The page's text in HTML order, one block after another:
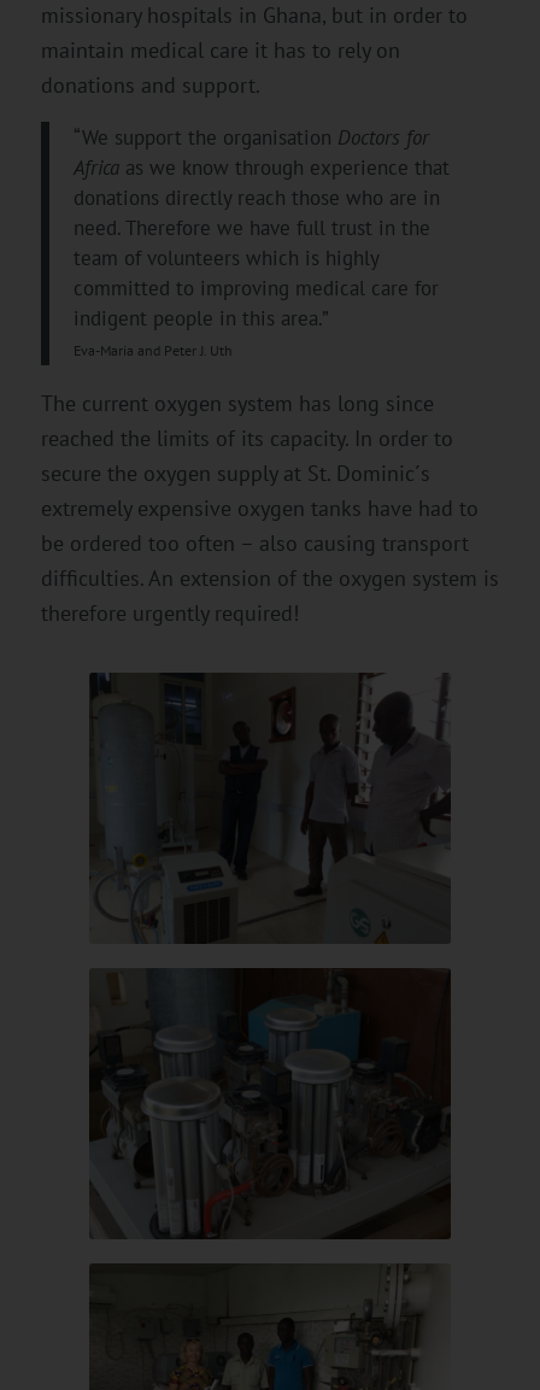
missionary hospitals in Ghana, but in order to
maintain medical care it has to rely on
donations and support.
“We support the organisation Doctors for
Africaas we know through experience that
donations directly reach those who are in
need. Therefore we have full trust in the
team of volunteers which is highly
committed to improving medical care for
indigent people in this area.”
Eva-Maria and Peter J. Uth
The current oxygen system has long since
reached the limits of its capacity. In order to
secure the oxygen supply at St. Dominic´s
extremely expensive oxygen tanks have had to
be ordered too often – also causing transport
difficulties. An extension of the oxygen system is
therefore urgently required!